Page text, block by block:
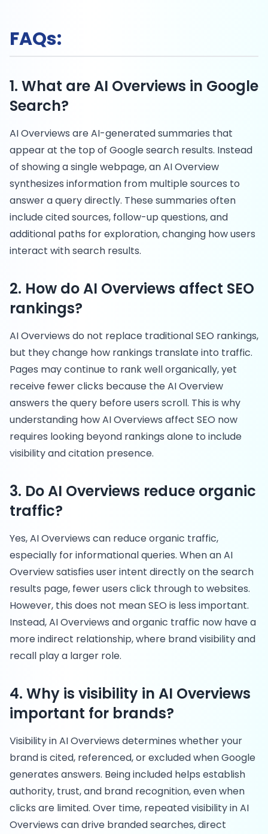
FAQs:
1. What are AI Overviews in Google
Search?
AI Overviews are AI-generated summaries that
appear at the top of Google search results. Instead
of showing a single webpage, an AI Overview
synthesizes information from multiple sources to
answer a query directly. These summaries often
include cited sources, follow-up questions, and
additional paths for exploration, changing how users
interact with search results.
2. How do AI Overviews affect SEO
rankings?
AI Overviews do not replace traditional SEO rankings,
but they change how rankings translate into traffic.
Pages may continue to rank well organically, yet
receive fewer clicks because the AI Overview
answers the query before users scroll. This is why
understanding how AI Overviews affect SEO now
requires looking beyond rankings alone to include
visibility and citation presence.
3. Do AI Overviews reduce organic
traffic?
Yes, AI Overviews can reduce organic traffic,
especially for informational queries. When an AI
Overview satisfies user intent directly on the search
results page, fewer users click through to websites.
However, this does not mean SEO is less important.
Instead, AI Overviews and organic traffic now have a
more indirect relationship, where brand visibility and
recall play a larger role.
4. Why is visibility in AI Overviews
important for brands?
Visibility in AI Overviews determines whether your
brand is cited, referenced, or excluded when Google
generates answers. Being included helps establish
authority, trust, and brand recognition, even when
clicks are limited. Over time, repeated visibility in AI
Overviews can drive branded searches, direct